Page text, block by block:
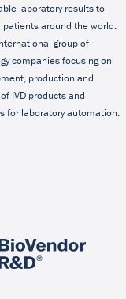
laboratory results to
patients around the world.
group of
companies focusing on
production and
IVD products and
for laboratory automation.